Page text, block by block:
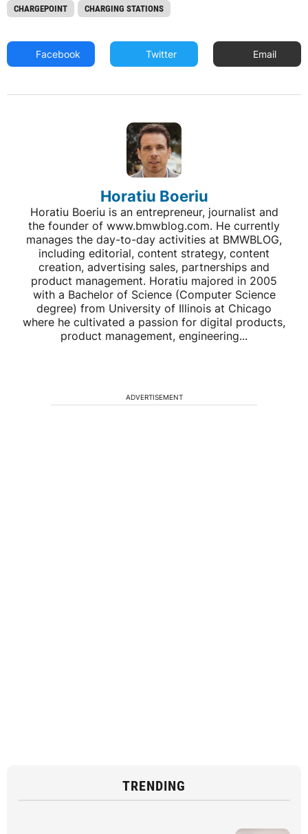
CHARGEPOINT CHARGING STATIONS
Facebook Twitter Email
Horatiu Boeriu
Horatiu Boeriu is an entrepreneur, journalist and
the founder of www.bmwblog.com. He currently
manages the day-to-day activities at BMWBLOG,
including editorial, content strategy, content
creation, advertising sales, partnerships and
product management. Horatiu majored in 2005
with a Bachelor of Science (Computer Science
degree) from University of Illinois at Chicago
where he cultivated a passion for digital products,
product management, engineering...
ADVERTISEMENT
TRENDING